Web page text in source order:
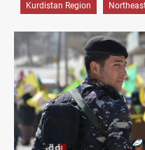
Kurdistan Region